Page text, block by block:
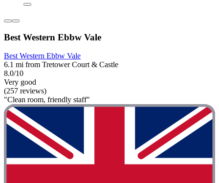
Best Western Ebbw Vale
Best Western Ebbw Vale
6.1 mi from Tretower Court & Castle
8.0/10
Very good
(257 reviews)
"Clean room, friendly staff"